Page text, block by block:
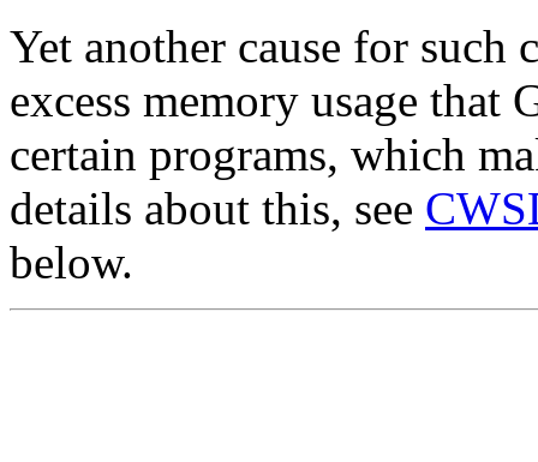
Yet another cause for such
excess memory usage that
certain programs, which
details about this, see
below.